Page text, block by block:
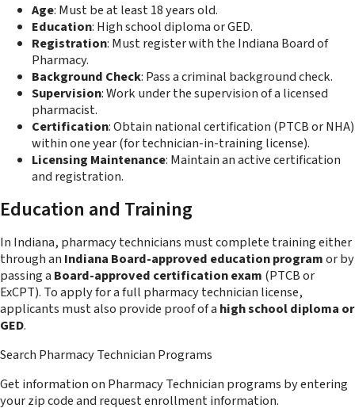
Age: Must be at least 18 years old.
Education: High school diploma or GED.
Registration: Must register with the Indiana Board of
Pharmacy.
Background Check: Pass a criminal background check.
Supervision: Work under the supervision of a licensed
pharmacist.
Certification: Obtain national certification (PTCB or NHA)
within one year (for technician-in-training license).
Licensing Maintenance: Maintain an active certification
and registration.
Education and Training
In Indiana, pharmacy technicians must complete training either
through an Indiana Board-approved education programor by
passing a Board-approved certification exam (PTCB or
ExCPT). To apply for a full pharmacy technician license,
applicants must also provide proof of a high school diploma or
GED.
Search Pharmacy Technician Programs
Get information on Pharmacy Technician programs by entering
your zip code and request enrollment information.